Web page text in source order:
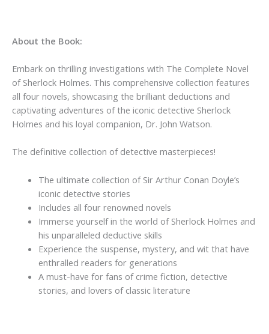
About the Book:
Embark on thrilling investigations with The Complete Novel
of Sherlock Holmes. This comprehensive collection features
all four novels, showcasing the brilliant deductions and
captivating adventures of the iconic detective Sherlock
Holmes and his loyal companion, Dr. John Watson.
The definitive collection of detective masterpieces!
The ultimate collection of Sir Arthur Conan Doyle’s
iconic detective stories
Includes all four renowned novels
Immerse yourself in the world of Sherlock Holmes and
his unparalleled deductive skills
Experience the suspense, mystery, and wit that have
enthralled readers for generations
A must-have for fans of crime fiction, detective
stories, and lovers of classic literature